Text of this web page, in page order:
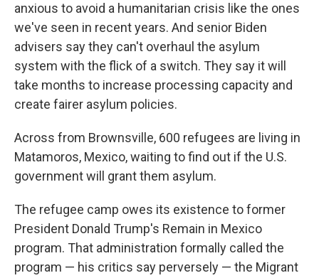
anxious to avoid a humanitarian crisis like the ones
we've seen in recent years. And senior Biden
advisers say they can't overhaul the asylum
system with the flick of a switch. They say it will
take months to increase processing capacity and
create fairer asylum policies.
Across from Brownsville, 600 refugees are living in
Matamoros, Mexico, waiting to find out if the U.S.
government will grant them asylum.
The refugee camp owes its existence to former
President Donald Trump's Remain in Mexico
program. That administration formally called the
program — his critics say perversely — the Migrant